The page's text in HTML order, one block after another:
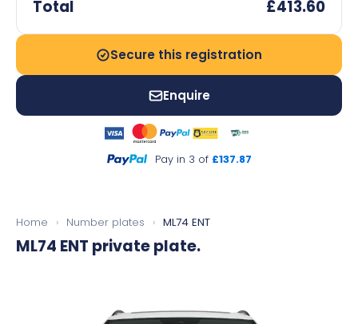
Total £413.60
Secure this registration
Enquire
Pay in 3 of £137.87
Home › Number plates › ML74 ENT
ML74 ENT private plate.